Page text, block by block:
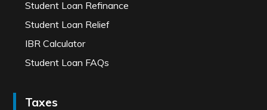
Student Loan Refinance
Student Loan Relief
IBR Calculator
Student Loan FAQs
Taxes